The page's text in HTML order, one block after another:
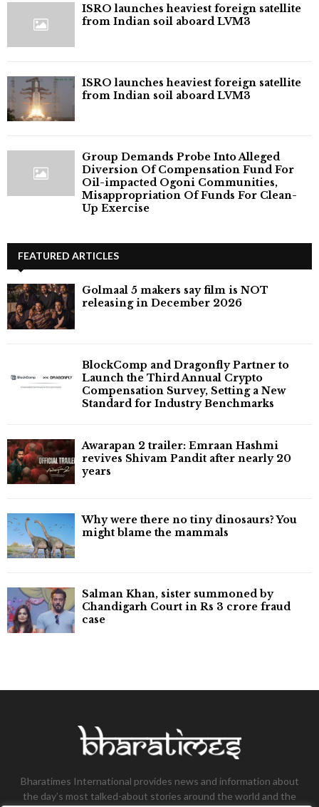
ISRO launches heaviest foreign satellite
from Indian soil aboard LVM3
ISRO launches heaviest foreign satellite
from Indian soil aboard LVM3
Group Demands Probe Into Alleged
Diversion Of Compensation Fund For
Oil-impacted Ogoni Communities,
Misappropriation Of Funds For Clean-
Up Exercise
FEATURED ARTICLES
Golmaal 5 makers say film is NOT
releasing in December 2026
BlockComp and Dragonfly Partner to
Launch the Third Annual Crypto
Compensation Survey, Setting a New
Standard for Industry Benchmarks
Awarapan 2 trailer: Emraan Hashmi
revives Shivam Pandit after nearly 20
years
Why were there no tiny dinosaurs? You
might blame the mammals
Salman Khan, sister summoned by
Chandigarh Court in Rs 3 crore fraud
case
Bharatimes International provides news and information about
the day’s most talked-about stories around the world and the